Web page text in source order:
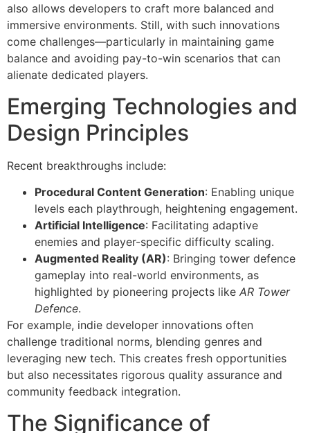
also allows developers to craft more balanced and
immersive environments. Still, with such innovations
come challenges—particularly in maintaining game
balance and avoiding pay-to-win scenarios that can
alienate dedicated players.
Emerging Technologies and
Design Principles
Recent breakthroughs include:
Procedural Content Generation: Enabling unique
levels each playthrough, heightening engagement.
Artificial Intelligence: Facilitating adaptive
enemies and player-specific difficulty scaling.
Augmented Reality (AR): Bringing tower defence
gameplay into real-world environments, as
highlighted by pioneering projects like AR Tower
Defence.
For example, indie developer innovations often
challenge traditional norms, blending genres and
leveraging new tech. This creates fresh opportunities
but also necessitates rigorous quality assurance and
community feedback integration.
The Significance of